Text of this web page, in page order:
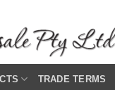
TRADE TERMS